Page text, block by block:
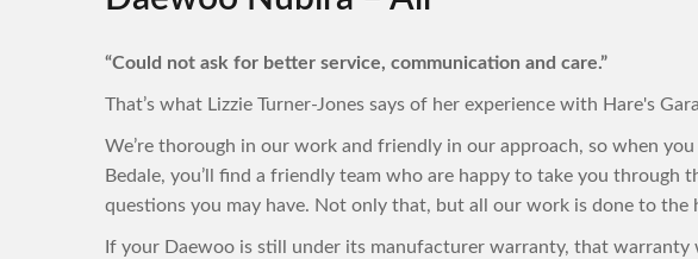
“Could not ask for better service, communication and care.”
That’s what Lizzie Turner-Jones says of her experience with Hare's
We’re thorough in our work and friendly in our approach, so when
Bedale, you’ll find a friendly team who are happy to take you through
questions you may have. Not only that, but all our work is done to the
If your Daewoo is still under its manufacturer warranty, that warranty